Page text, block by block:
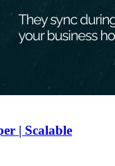
| Scalable